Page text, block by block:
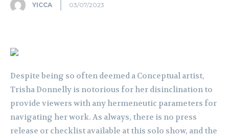
YICCA 03/07/2023
Despite being so often deemed a Conceptual artist,
Trisha Donnelly is notorious for her disinclination to
provide viewers with any hermeneutic parameters for
navigating her work. As always, there is no press
release or checklist available at this solo show, and the